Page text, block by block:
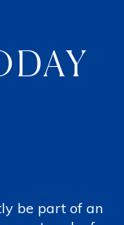
be part of an